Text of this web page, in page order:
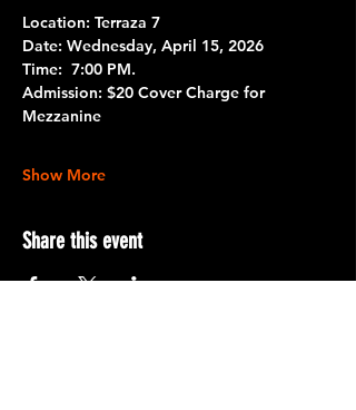
Location: Terraza 7
Date: Wednesday, April 15, 2026
Time: 7:00 PM.
Admission: $20 Cover Charge for
Mezzanine
Show More
Share this event